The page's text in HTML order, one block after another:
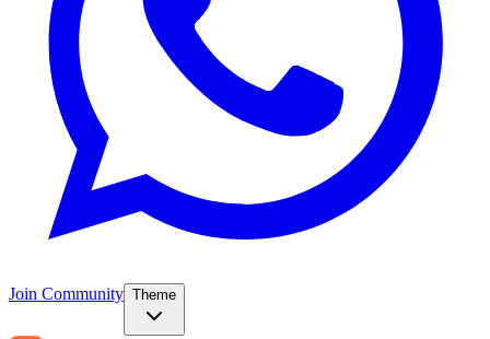
Join Community Theme